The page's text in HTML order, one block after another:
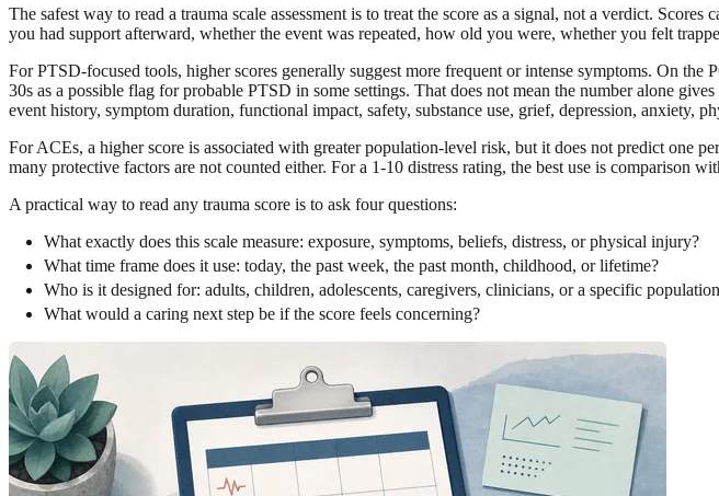
The safest way to read a trauma scale assessment is to treat the score as a signal, not a verdict.
you had support afterward, whether the event was repeated, how old you were, whether you felt
For PTSD-focused tools, higher scores generally suggest more frequent or intense symptoms. On
30s as a possible flag for probable PTSD in some settings. That does not mean the number alone
event history, symptom duration, functional impact, safety, substance use, grief, depression, anxiety,
For ACEs, a higher score is associated with greater population-level risk, but it does not predict one
many protective factors are not counted either. For a 1-10 distress rating, the best use is comparison
A practical way to read any trauma score is to ask four questions:
What exactly does this scale measure: exposure, symptoms, beliefs, distress, or physical injury?
What time frame does it use: today, the past week, the past month, childhood, or lifetime?
Who is it designed for: adults, children, adolescents, caregivers, clinicians, or a specific
What would a caring next step be if the score feels concerning?